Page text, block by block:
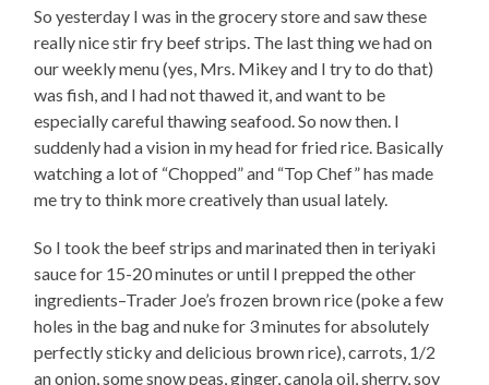
So yesterday I was in the grocery store and saw these
really nice stir fry beef strips. The last thing we had on
our weekly menu (yes, Mrs. Mikey and I try to do that)
was fish, and I had not thawed it, and want to be
especially careful thawing seafood. So now then. I
suddenly had a vision in my head for fried rice. Basically
watching a lot of “Chopped” and “Top Chef” has made
me try to think more creatively than usual lately.
So I took the beef strips and marinated then in teriyaki
sauce for 15-20 minutes or until I prepped the other
ingredients–Trader Joe’s frozen brown rice (poke a few
holes in the bag and nuke for 3 minutes for absolutely
perfectly sticky and delicious brown rice), carrots, 1/2
an onion, some snow peas, ginger, canola oil, sherry, soy